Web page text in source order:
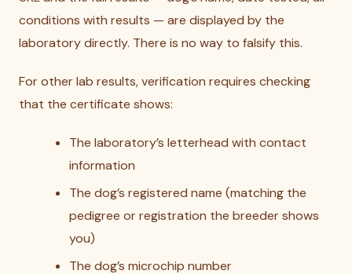
conditions with results — are displayed by the
laboratory directly. There is no way to falsify this.
For other lab results, verification requires checking
that the certificate shows:
The laboratory’s letterhead with contact
information
The dog’s registered name (matching the
pedigree or registration the breeder shows
you)
The dog’s microchip number